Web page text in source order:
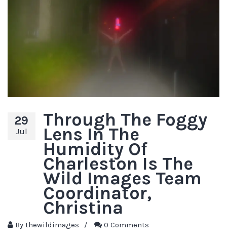
29
Jul
Through The Foggy
Lens In The
Humidity Of
Charleston Is The
Wild Images Team
Coordinator,
Christina
By thewildimages / 0 Comments